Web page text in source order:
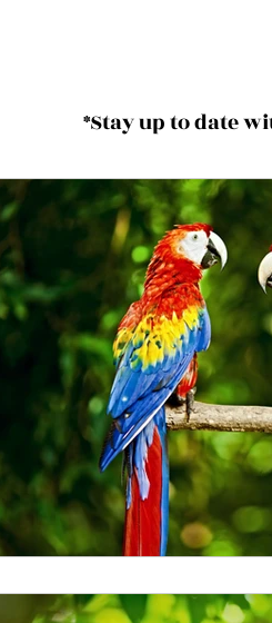
*Stay up to date